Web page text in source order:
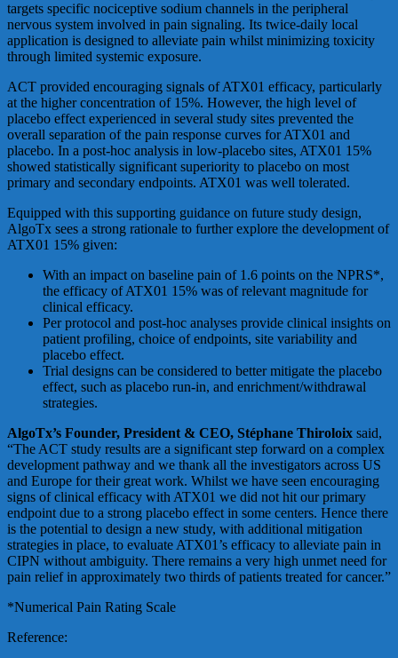
targets specific nociceptive sodium channels in the peripheral
nervous system involved in pain signaling. Its twice-daily local
application is designed to alleviate pain whilst minimizing toxicity
through limited systemic exposure.
ACT provided encouraging signals of ATX01 efficacy, particularly
at the higher concentration of 15%. However, the high level of
placebo effect experienced in several study sites prevented the
overall separation of the pain response curves for ATX01 and
placebo. In a post-hoc analysis in low-placebo sites, ATX01 15%
showed statistically significant superiority to placebo on most
primary and secondary endpoints. ATX01 was well tolerated.
Equipped with this supporting guidance on future study design,
AlgoTx sees a strong rationale to further explore the development of
ATX01 15% given:
With an impact on baseline pain of 1.6 points on the NPRS*,
the efficacy of ATX01 15% was of relevant magnitude for
clinical efficacy.
Per protocol and post-hoc analyses provide clinical insights on
patient profiling, choice of endpoints, site variability and
placebo effect.
Trial designs can be considered to better mitigate the placebo
effect, such as placebo run-in, and enrichment/withdrawal
strategies.
AlgoTx’s Founder, President & CEO, Stéphane Thiroloix said,
“The ACT study results are a significant step forward on a complex
development pathway and we thank all the investigators across US
and Europe for their great work. Whilst we have seen encouraging
signs of clinical efficacy with ATX01 we did not hit our primary
endpoint due to a strong placebo effect in some centers. Hence there
is the potential to design a new study, with additional mitigation
strategies in place, to evaluate ATX01’s efficacy to alleviate pain in
CIPN without ambiguity. There remains a very high unmet need for
pain relief in approximately two thirds of patients treated for cancer.”
*Numerical Pain Rating Scale
Reference: